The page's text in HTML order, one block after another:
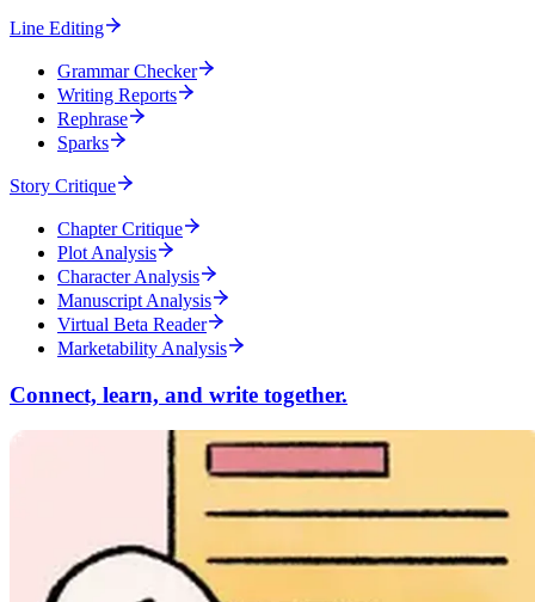
Line Editing
Grammar Checker
Writing Reports
Rephrase
Sparks
Story Critique
Chapter Critique
Plot Analysis
Character Analysis
Manuscript Analysis
Virtual Beta Reader
Marketability Analysis
Connect, learn, and write together.